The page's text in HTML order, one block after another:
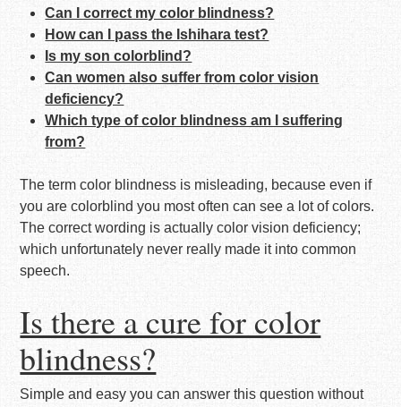
Can I correct my color blindness?
How can I pass the Ishihara test?
Is my son colorblind?
Can women also suffer from color vision
deficiency?
Which type of color blindness am I suffering
from?
The term color blindness is misleading, because even if
you are colorblind you most often can see a lot of colors.
The correct wording is actually color vision deficiency;
which unfortunately never really made it into common
speech.
Is there a cure for color
blindness?
Simple and easy you can answer this question without